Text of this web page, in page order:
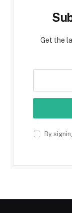
Get the
By